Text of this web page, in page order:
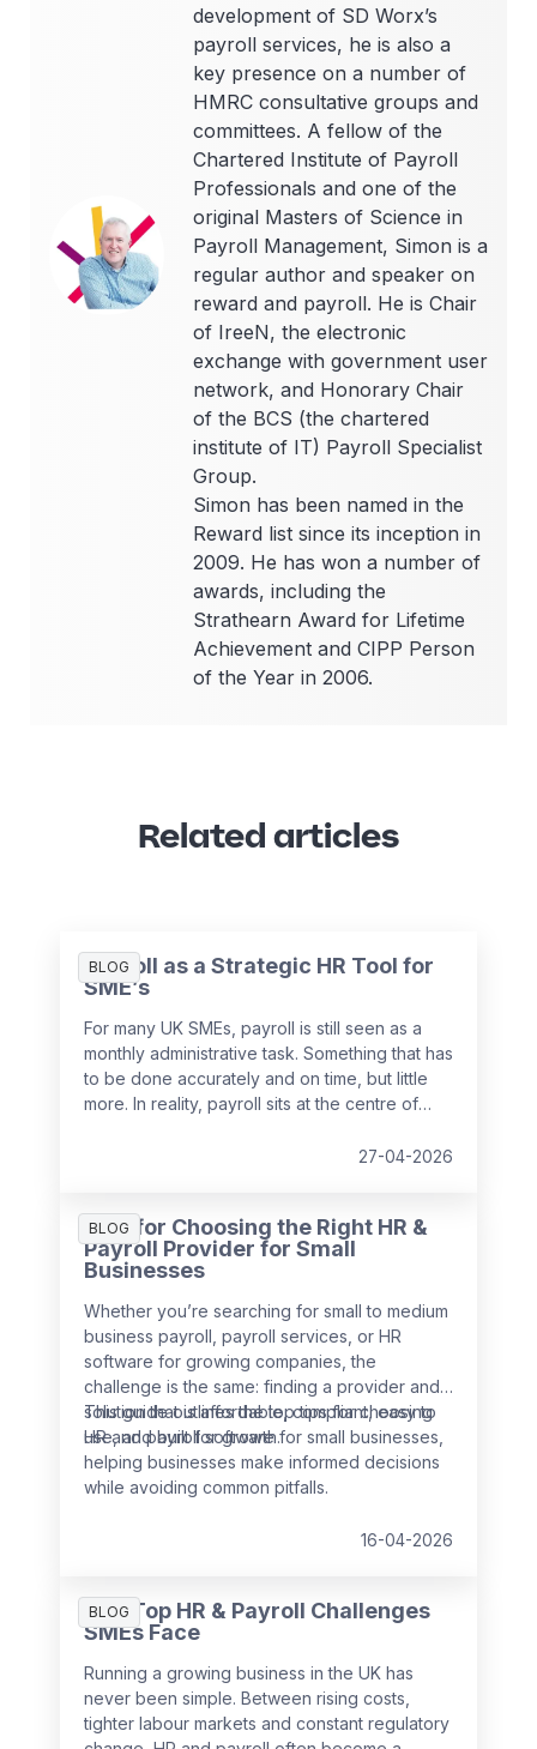
development of SD Worx’s
payroll services, he is also a
key presence on a number of
HMRC consultative groups and
committees. A fellow of the
Chartered Institute of Payroll
Professionals and one of the
original Masters of Science in
Payroll Management, Simon is a
regular author and speaker on
reward and payroll. He is Chair
of IreeN, the electronic
exchange with government user
network, and Honorary Chair
of the BCS (the chartered
institute of IT) Payroll Specialist
Group.
Simon has been named in the
Reward list since its inception in
2009. He has won a number of
awards, including the
Strathearn Award for Lifetime
Achievement and CIPP Person
of the Year in 2006.
Related articles
BLOG
Payroll as a Strategic HR Tool for
SME’s
For many UK SMEs, payroll is still seen as a
monthly administrative task. Something that has
to be done accurately and on time, but little
more. In reality, payroll sits at the centre of
well, it becomes a powerful strategic tool that
27-04-2026
BLOG
Tips for Choosing the Right HR &
Payroll Provider for Small
Businesses
Whether you’re searching for small to medium
business payroll, payroll services, or HR
software for growing companies, the
challenge is the same: finding a provider and
solution that is affordable, compliant, easy to
use, and built for growth.
This guide outlines the top tips for choosing
HR and payroll software for small businesses,
helping businesses make informed decisions
while avoiding common pitfalls.
16-04-2026
BLOG
The Top HR & Payroll Challenges
SMEs Face
Running a growing business in the UK has
never been simple. Between rising costs,
tighter labour markets and constant regulatory